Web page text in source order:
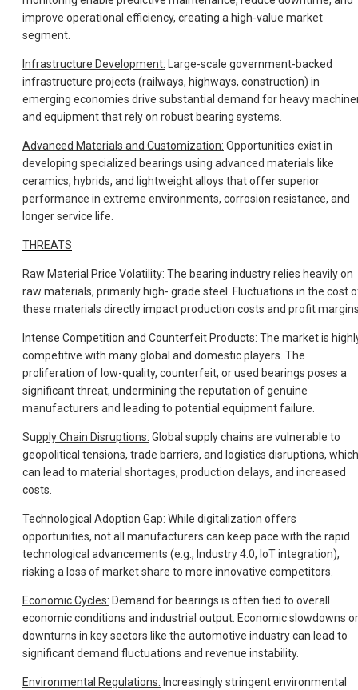
improve operational efficiency, creating a high-value market
segment.
Infrastructure Development: Large-scale government-backed
infrastructure projects (railways, highways, construction) in
emerging economies drive substantial demand for heavy
and equipment that rely on robust bearing systems.
Advanced Materials and Customization: Opportunities exist in
developing specialized bearings using advanced materials like
ceramics, hybrids, and lightweight alloys that offer superior
performance in extreme environments, corrosion resistance, and
longer service life.
THREATS
Raw Material Price Volatility: The bearing industry relies heavily on
raw materials, primarily high- grade steel. Fluctuations in the cost
these materials directly impact production costs and profit
Intense Competition and Counterfeit Products: The market is
competitive with many global and domestic players. The
proliferation of low-quality, counterfeit, or used bearings poses a
significant threat, undermining the reputation of genuine
manufacturers and leading to potential equipment failure.
Supply Chain Disruptions: Global supply chains are vulnerable to
geopolitical tensions, trade barriers, and logistics disruptions, which
can lead to material shortages, production delays, and increased
costs.
Technological Adoption Gap: While digitalization offers
opportunities, not all manufacturers can keep pace with the rapid
technological advancements (e.g., Industry 4.0, IoT integration),
risking a loss of market share to more innovative competitors.
Economic Cycles: Demand for bearings is often tied to overall
economic conditions and industrial output. Economic slowdowns or
downturns in key sectors like the automotive industry can lead to
significant demand fluctuations and revenue instability.
Environmental Regulations: Increasingly stringent environmental